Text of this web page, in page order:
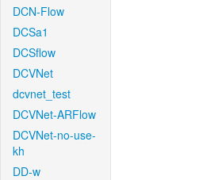
DCN-Flow
DCSa1
DCSflow
DCVNet
dcvnet_test
DCVNet-ARFlow
DCVNet-no-use-
kh
DD-w